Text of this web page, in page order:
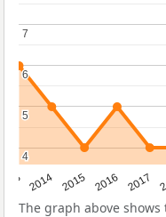
2014 2015 2016 2017
4
4
5
5
6
6
7
7
The graph above